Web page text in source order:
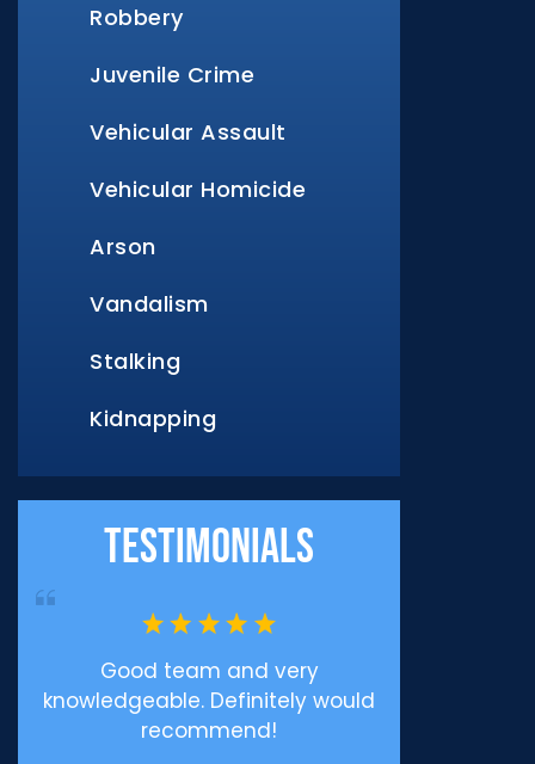
Robbery
Juvenile Crime
Vehicular Assault
Vehicular Homicide
Arson
Vandalism
Stalking
Kidnapping
Testimonials
Good team and very
knowledgeable. Definitely would
recommend!